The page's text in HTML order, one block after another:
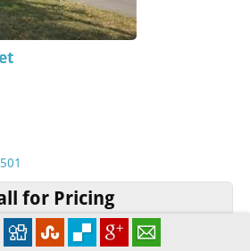
for Pricing
More Info